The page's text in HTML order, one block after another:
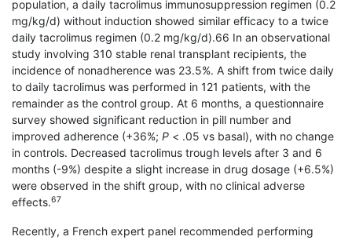
population, a daily tacrolimus immunosuppression regimen (0.2
mg/kg/d) without induction showed similar efficacy to a twice
daily tacrolimus regimen (0.2 mg/kg/d).66 In an observational
study involving 310 stable renal transplant recipients, the
incidence of nonadherence was 23.5%. A shift from twice daily
to daily tacrolimus was performed in 121 patients, with the
remainder as the control group. At 6 months, a questionnaire
survey showed significant reduction in pill number and
improved adherence (+36%; P < .05 vs basal), with no change
in controls. Decreased tacrolimus trough levels after 3 and 6
months (-9%) despite a slight increase in drug dosage (+6.5%)
were observed in the shift group, with no clinical adverse
effects.67
Recently, a French expert panel recommended performing